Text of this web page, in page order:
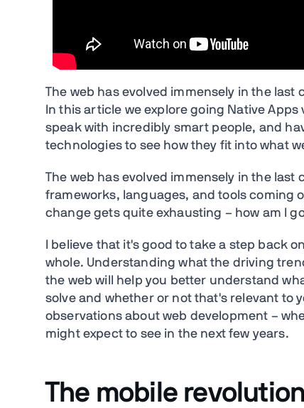
The web has evolved immensely in the
In this article we explore going Native
speak with incredibly smart people, and
technologies to see how they fit into what
The web has evolved immensely in the last
frameworks, languages, and tools coming
change gets quite exhausting – how am I
I believe that it's good to take a step back
whole. Understanding what the driving
the web will help you better understand
solve and whether or not that's relevant to
observations about web development –
might expect to see in the next few years.
The mobile